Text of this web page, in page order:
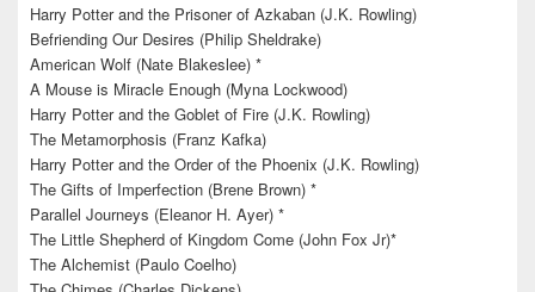
Harry Potter and the Prisoner of Azkaban (J.K. Rowling)
Befriending Our Desires (Philip Sheldrake)
American Wolf (Nate Blakeslee) *
A Mouse is Miracle Enough (Myna Lockwood)
Harry Potter and the Goblet of Fire (J.K. Rowling)
The Metamorphosis (Franz Kafka)
Harry Potter and the Order of the Phoenix (J.K. Rowling)
The Gifts of Imperfection (Brene Brown) *
Parallel Journeys (Eleanor H. Ayer) *
The Little Shepherd of Kingdom Come (John Fox Jr)*
The Alchemist (Paulo Coelho)